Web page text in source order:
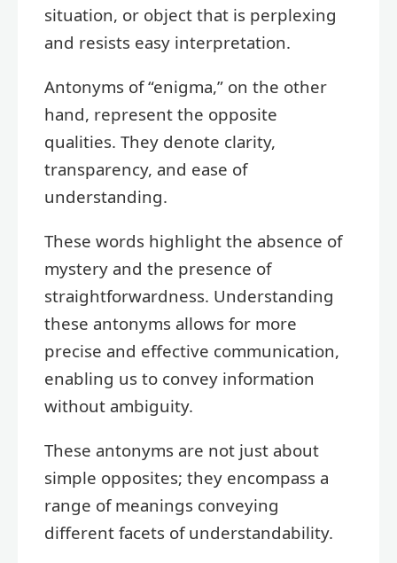
situation, or object that is perplexing
and resists easy interpretation.
Antonyms of “enigma,” on the other
hand, represent the opposite
qualities. They denote clarity,
transparency, and ease of
understanding.
These words highlight the absence of
mystery and the presence of
straightforwardness. Understanding
these antonyms allows for more
precise and effective communication,
enabling us to convey information
without ambiguity.
These antonyms are not just about
simple opposites; they encompass a
range of meanings conveying
different facets of understandability.